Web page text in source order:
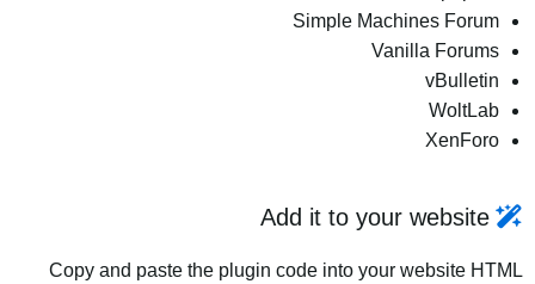
Simple Machines Forum
Vanilla Forums
vBulletin
WoltLab
XenForo
Add it to your website
Copy and paste the plugin code into your website HTML